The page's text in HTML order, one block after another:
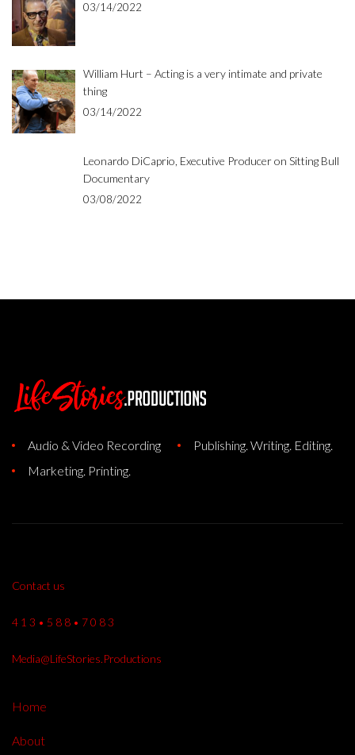
03/14/2022
William Hurt – Acting is a very intimate and private
thing
03/14/2022
Leonardo DiCaprio, Executive Producer on Sitting Bull
Documentary
03/08/2022
Audio & Video Recording
Publishing. Writing. Editing.
Marketing. Printing.
Contact us
4 1 3 • 5 8 8 • 7 0 8 3
Media@LifeStories.Productions
Home
About